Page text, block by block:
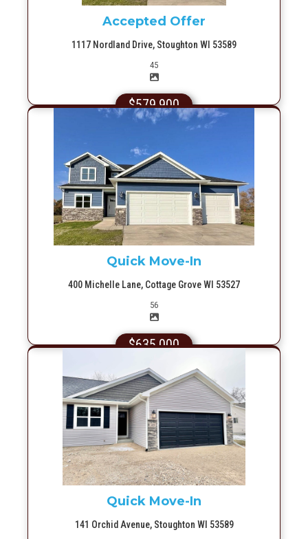
Accepted Offer
1117 Nordland Drive, Stoughton WI 53589
45Picture(s)
$579,900
More Info
Quick Move-In
400 Michelle Lane, Cottage Grove WI 53527
56Picture(s)
$635,000
More Info
Quick Move-In
141 Orchid Avenue, Stoughton WI 53589